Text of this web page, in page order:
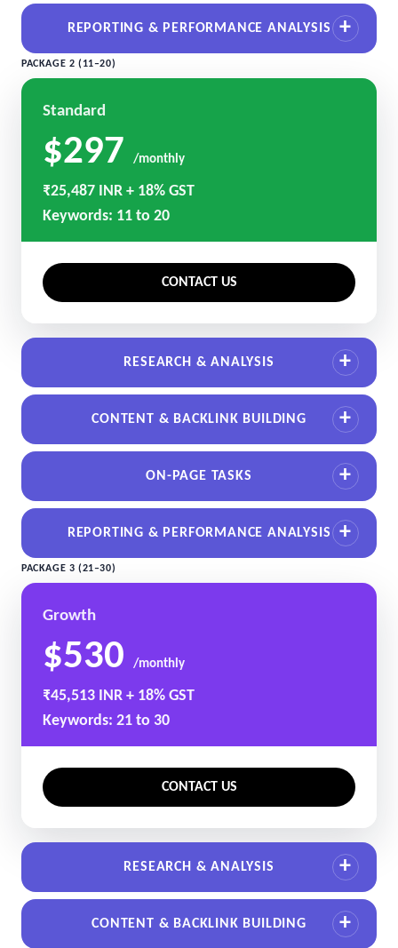
REPORTING & PERFORMANCE ANALYSIS
PACKAGE 2 (11–20)
Standard
$297 /monthly
₹25,487 INR + 18% GST
Keywords: 11 to 20
CONTACT US
RESEARCH & ANALYSIS
CONTENT & BACKLINK BUILDING
ON-PAGE TASKS
REPORTING & PERFORMANCE ANALYSIS
PACKAGE 3 (21–30)
Growth
$530 /monthly
₹45,513 INR + 18% GST
Keywords: 21 to 30
CONTACT US
RESEARCH & ANALYSIS
CONTENT & BACKLINK BUILDING